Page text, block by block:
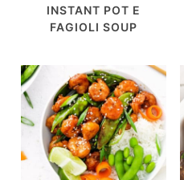
INSTANT POT E
FAGIOLI SOUP